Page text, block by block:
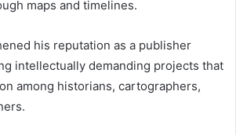
maps and timelines.
his reputation as a publisher
intellectually demanding projects that
among historians, cartographers,